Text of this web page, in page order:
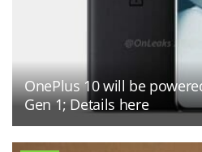
OnePlus 10 will be
Gen 1; Details here